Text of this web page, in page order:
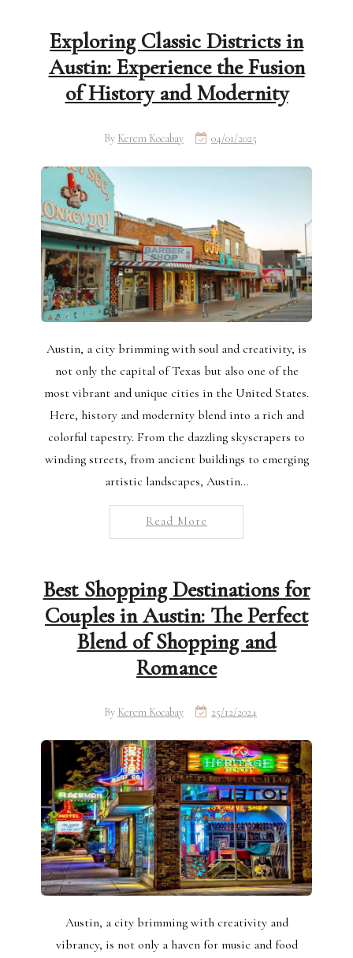
Exploring Classic Districts in
Austin: Experience the Fusion
of History and Modernity
By Kerem Kocabay 04/01/2025
Austin, a city brimming with soul and creativity, is
not only the capital of Texas but also one of the
most vibrant and unique cities in the United States.
Here, history and modernity blend into a rich and
colorful tapestry. From the dazzling skyscrapers to
winding streets, from ancient buildings to emerging
artistic landscapes, Austin…
Read More
Best Shopping Destinations for
Couples in Austin: The Perfect
Blend of Shopping and
Romance
By Kerem Kocabay 25/12/2024
Austin, a city brimming with creativity and
vibrancy, is not only a haven for music and food